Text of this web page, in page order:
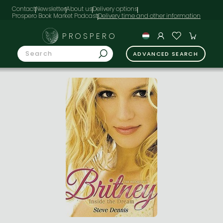
ContactNewsletterAbout usDelivery options
Prospero Book Market Podcast
PROSPERO
ADVANCED SEARCH